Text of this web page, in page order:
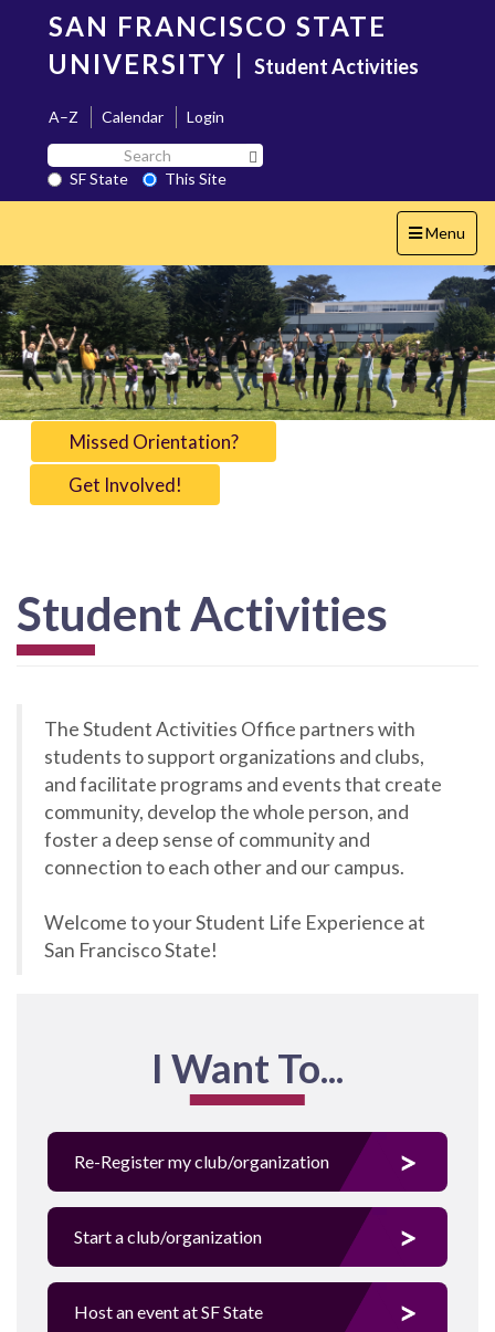
content
SAN FRANCISCO STATE
UNIVERSITY | Student Activities
A–Z Calendar
Login
Search
SF
State
SF State
This Site
Toggle
navigation
Menu
Missed Orientation?
Get Involved!
Student Activities
The Student Activities Office partners with
students to support organizations and clubs,
and facilitate programs and events that create
community, develop the whole person, and
foster a deep sense of community and
connection to each other and our campus.
Welcome to your Student Life Experience at
San Francisco State!
I Want To...
Re-Register my club/organization
Start a club/organization
Host an event at SF State